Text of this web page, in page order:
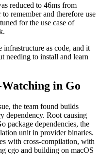
reduced to 46ms from
remember and therefore use
for the use case of
as code, and it
needing to install and learn
in Go
the team found builds
dependency. Root causing
package dependencies, the
unit in provider binaries.
with cross-compilation, with
cgo and building on macOS